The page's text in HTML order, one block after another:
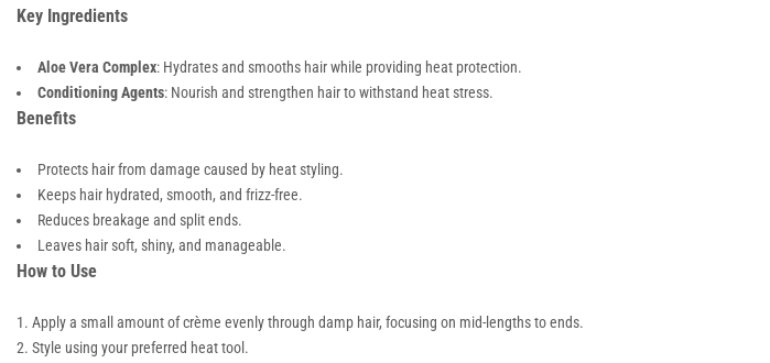
Key Ingredients
Aloe Vera Complex: Hydrates and smooths hair while providing heat protection.
Conditioning Agents: Nourish and strengthen hair to withstand heat stress.
Benefits
Protects hair from damage caused by heat styling.
Keeps hair hydrated, smooth, and frizz-free.
Reduces breakage and split ends.
Leaves hair soft, shiny, and manageable.
How to Use
Apply a small amount of crème evenly through damp hair, focusing on mid-lengths to ends.
Style using your preferred heat tool.